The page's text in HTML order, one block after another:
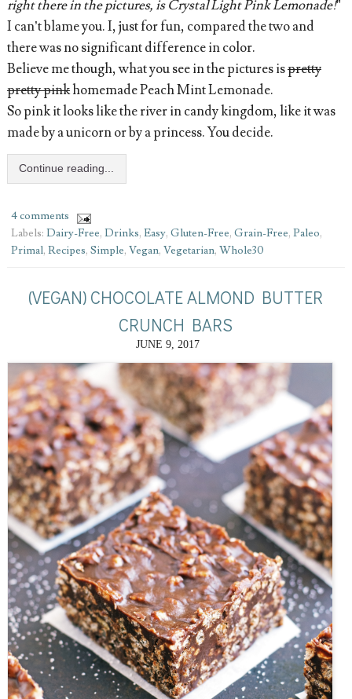
right there in the pictures, is Crystal Light Pink Lemonade!”
I can’t blame you. I, just for fun, compared the two and
there was no significant difference in color.
Believe me though, what you see in the pictures ispretty
pretty pinkhomemade Peach Mint Lemonade.
So pink it looks like the river in candy kingdom, like it was
made by a unicorn or by a princess. You decide.
Continue reading...
4 comments
Labels: Dairy-Free, Drinks, Easy, Gluten-Free, Grain-Free, Paleo,
Primal, Recipes, Simple, Vegan, Vegetarian, Whole30
(VEGAN) CHOCOLATE ALMOND BUTTER
CRUNCH BARS
JUNE 9, 2017